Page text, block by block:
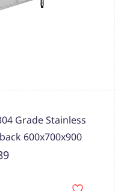
Grade Stainless
600x700x900